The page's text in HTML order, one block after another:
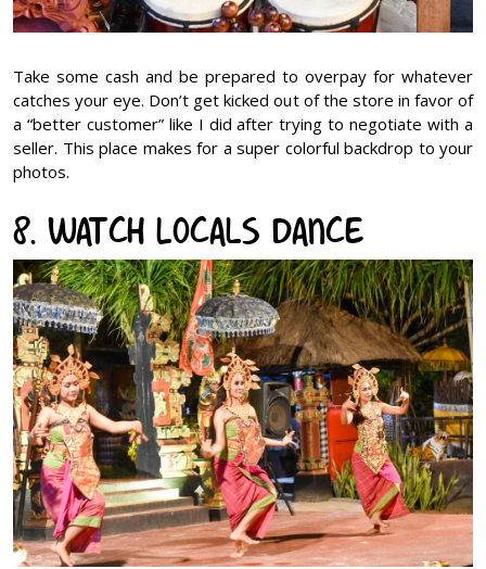
Take some cash and be prepared to overpay for whatever
catches your eye. Don’t get kicked out of the store in favor of
a “better customer” like I did after trying to negotiate with a
seller. This place makes for a super colorful backdrop to your
photos.
8. Watch Locals dance